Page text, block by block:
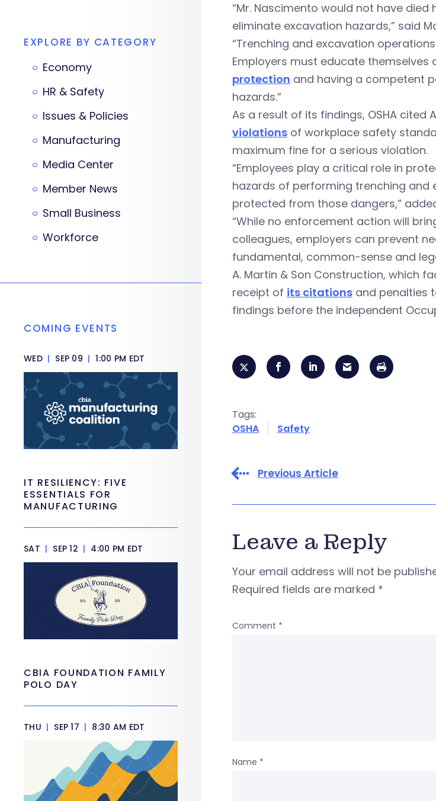
“Mr. Nascimento would not have
eliminate excavation hazards,” said
“Trenching and excavation
Employers must educate
protection and having a competent
hazards.”
As a result of its findings, OSHA cited
violations of workplace safety
maximum fine for a serious violation.
“Employees play a critical role in
hazards of performing trenching and
protected from those dangers,”
“While no enforcement action will
colleagues, employers can prevent
fundamental, common-sense and
A. Martin & Son Construction, which
receipt of its citations and penalties
findings before the independent
Tags:
OSHA
Safety
Previous Article
Leave a Reply
Your email address will not be
Required fields are marked *
Comment *
Name *
EXPLORE BY CATEGORY
Economy
HR & Safety
Issues & Policies
Manufacturing
Media Center
Member News
Small Business
Workforce
COMING EVENTS
WED | SEP 09 | 1:00 PM EDT
IT RESILIENCY: FIVE
ESSENTIALS FOR
MANUFACTURING
SAT | SEP 12 | 4:00 PM EDT
CBIA FOUNDATION FAMILY
POLO DAY
THU | SEP 17 | 8:30 AM EDT